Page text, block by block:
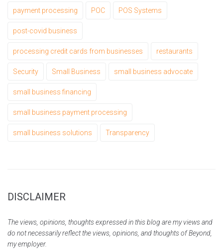
payment processing POC POS Systems
post-covid business
processing credit cards from businesses restaurants
Security Small Business small business advocate
small business financing
small business payment processing
small business solutions Transparency
DISCLAIMER
The views, opinions, thoughts expressed in this blog are my views and
do not necessarily reflect the views, opinions, and thoughts of Beyond,
my employer.